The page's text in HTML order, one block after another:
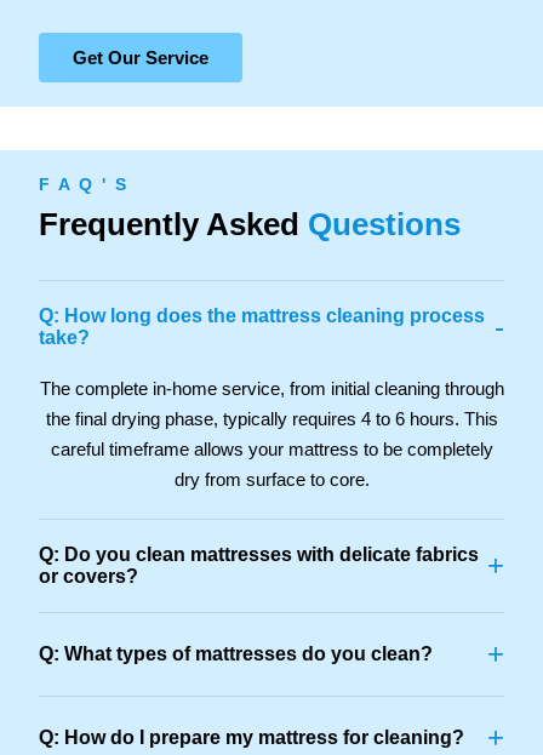
Get Our Service
F A Q ' S
Frequently Asked Questions
Q: How long does the mattress cleaning process
take?
-
The complete in-home service, from initial cleaning through
the final drying phase, typically requires 4 to 6 hours. This
careful timeframe allows your mattress to be completely
dry from surface to core.
Q: Do you clean mattresses with delicate fabrics
or covers?
+
Q: What types of mattresses do you clean? +
Q: How do I prepare my mattress for cleaning? +